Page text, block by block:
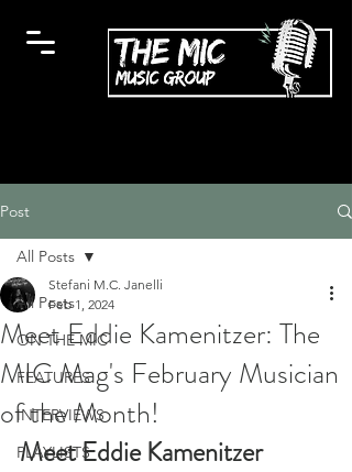
Post
All Posts
ON THE MIC
FEATURES
INTERVIEWS
PLAYLISTS
All Posts
Meet Eddie Kamenitzer: The
MIC Mag's February Musician
of the Month!
Stefani M.C. Janelli
Feb 1, 2024
Meet Eddie Kamenitzer